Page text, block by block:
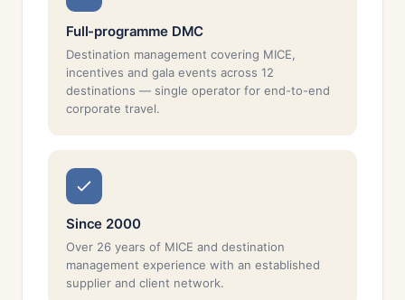
Full-programme DMC
Destination management covering MICE,
incentives and gala events across 12
destinations — single operator for end-to-end
corporate travel.
Since 2000
Over 26 years of MICE and destination
management experience with an established
supplier and client network.